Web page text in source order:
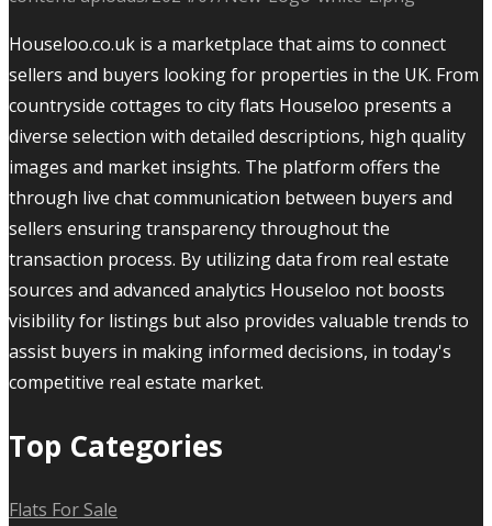
Houseloo.co.uk is a marketplace that aims to connect
sellers and buyers looking for properties in the UK. From
countryside cottages to city flats Houseloo presents a
diverse selection with detailed descriptions, high quality
images and market insights. The platform offers the
through live chat communication between buyers and
sellers ensuring transparency throughout the
transaction process. By utilizing data from real estate
sources and advanced analytics Houseloo not boosts
visibility for listings but also provides valuable trends to
assist buyers in making informed decisions, in today's
competitive real estate market.
Top Categories
Flats For Sale